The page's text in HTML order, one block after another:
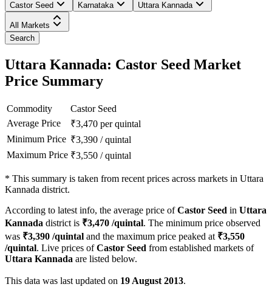
Castor Seed Karnataka Uttara Kannada
All Markets
Search
Uttara Kannada: Castor Seed Market
Price Summary
Commodity
Castor Seed
Average Price
₹3,470 per quintal
Minimum Price ₹3,390 /quintal
Maximum Price ₹3,550 /quintal
* This summary is taken from recent prices across markets in Uttara
Kannada district.
According to latest info, the average price ofCastor Seed in Uttara
Kannada district is ₹3,470 /quintal. The minimum price observed
was ₹3,390 /quintal and the maximum price peaked at ₹3,550
/quintal. Live prices ofCastor Seed from established markets of
Uttara Kannada are listed below.
This data was last updated on 19 August 2013.